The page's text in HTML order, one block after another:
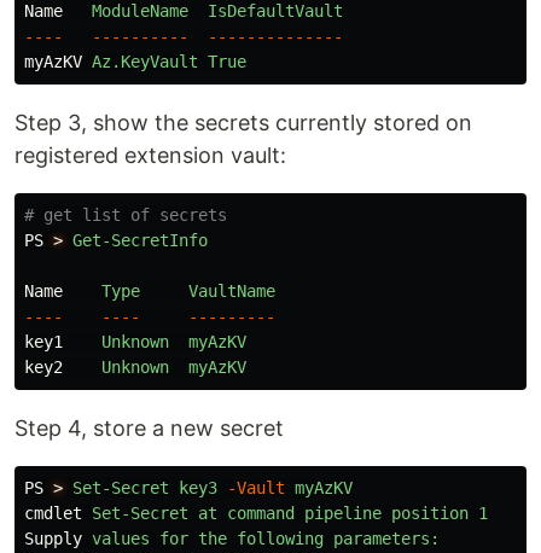
Name ModuleName
IsDefaultVault
----
----------
--------------
myAzKV Az.KeyVault True
Step 3, show the secrets currently stored on
registered extension vault:
# get list of secrets
PS > Get-SecretInfo
Name Type
VaultName
----
----
---------
key1
Unknown
myAzKV
key2
Unknown myAzKV
Step 4, store a new secret
PS > Set-Secret key3 -Vault myAzKV
cmdlet
Set-Secret at command pipeline position 1
Supply values for the following parameters: